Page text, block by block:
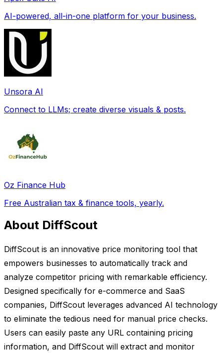
AI-powered, all-in-one platform for your business.
Unsora AI
Connect to LLMs; create diverse visuals & posts.
Oz Finance Hub
Free Australian tax & finance tools, yearly.
About DiffScout
DiffScout is an innovative price monitoring tool that
empowers businesses to automatically track and
analyze competitor pricing with remarkable efficiency.
Designed specifically for e-commerce and SaaS
companies, DiffScout leverages advanced AI technology
to eliminate the tedious need for manual price checks.
Users can easily paste any URL containing pricing
information, and DiffScout will extract and monitor